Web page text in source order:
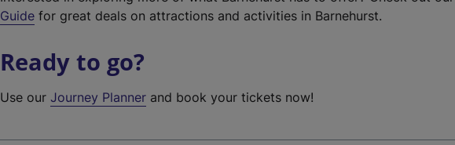
Guide for great deals on attractions and activities in Barnehurst.
Ready to go?
Use ourJourney Planner and book your tickets now!